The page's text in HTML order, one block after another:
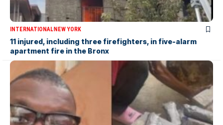
INTERNATIONALNEW YORK
11 injured, including three firefighters, in five-alarm
apartment fire in the Bronx